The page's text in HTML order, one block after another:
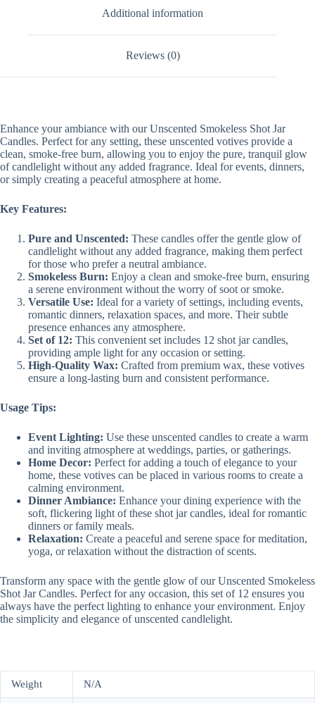
Additional information
Reviews (0)
Enhance your ambiance with our Unscented Smokeless Shot Jar
Candles. Perfect for any setting, these unscented votives provide a
clean, smoke-free burn, allowing you to enjoy the pure, tranquil glow
of candlelight without any added fragrance. Ideal for events, dinners,
or simply creating a peaceful atmosphere at home.
Key Features:
Pure and Unscented: These candles offer the gentle glow of
candlelight without any added fragrance, making them perfect
for those who prefer a neutral ambiance.
Smokeless Burn: Enjoy a clean and smoke-free burn, ensuring
a serene environment without the worry of soot or smoke.
Versatile Use: Ideal for a variety of settings, including events,
romantic dinners, relaxation spaces, and more. Their subtle
presence enhances any atmosphere.
Set of 12: This convenient set includes 12 shot jar candles,
providing ample light for any occasion or setting.
High-Quality Wax: Crafted from premium wax, these votives
ensure a long-lasting burn and consistent performance.
Usage Tips:
Event Lighting: Use these unscented candles to create a warm
and inviting atmosphere at weddings, parties, or gatherings.
Home Decor: Perfect for adding a touch of elegance to your
home, these votives can be placed in various rooms to create a
calming environment.
Dinner Ambiance: Enhance your dining experience with the
soft, flickering light of these shot jar candles, ideal for romantic
dinners or family meals.
Relaxation: Create a peaceful and serene space for meditation,
yoga, or relaxation without the distraction of scents.
Transform any space with the gentle glow of our Unscented Smokeless
Shot Jar Candles. Perfect for any occasion, this set of 12 ensures you
always have the perfect lighting to enhance your environment. Enjoy
the simplicity and elegance of unscented candlelight.
Weight N/A